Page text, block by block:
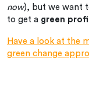
now), but we want
to get a green
Have a look at the
green change